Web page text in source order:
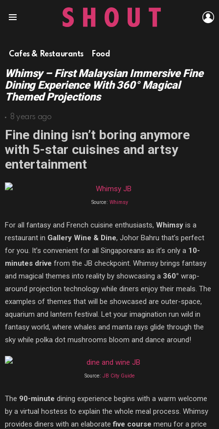
Cafes & Restaurants Food
Whimsy – First Malaysian Immersive Fine
Dining Experience With 360° Magical
Themed Projections
8 years ago
Fine dining isn’t boring anymore
with 5-star cuisines and artsy
entertainment
Source: Whimsy
For all fantasy and French cuisine enthusiasts, Whimsy is a
restaurant in Gallery Wine & Dine, Johor Bahru that’s perfect
for you. It’s convenient for all Singaporeans as it’s only a 10-
minutes drive from the JB checkpoint. Whimsy brings fantasy
and magical themes into reality by showcasing a 360° wrap-
around projection technology while diners enjoy their meals. The
examples of themes that will be showcased are outer-space,
aquarium and lantern festival. Let your imagination run wild in
fantasy world, where whales and manta rays glide through the
sky while polka dot mushrooms bloom and dance around!
Source: JB City Guide
The 90-minute dining experience begins with a warm welcome
by a virtual hostess to explain the whole meal process. Whimsy
provides diners with an elaboratefive course menu for a price